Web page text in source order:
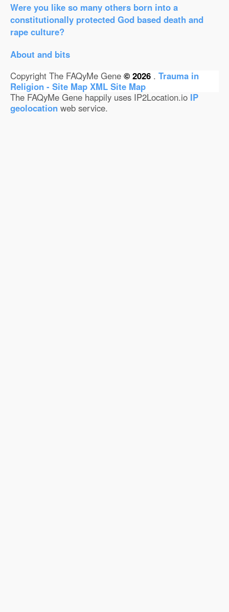
Were you like so many others born into a
constitutionally protected God based death and
rape culture?
About and bits
Copyright The FAQyMe Gene © 2026 . Trauma in
Religion - Site Map XML Site Map
The FAQyMe Gene happily uses IP2Location.io IP
geolocation web service.